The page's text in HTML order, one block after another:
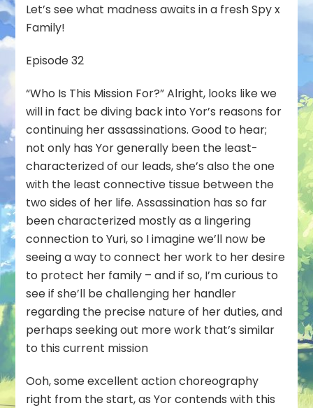
Let’s see what madness awaits in a fresh Spy x
Family!
Episode 32
“Who Is This Mission For?” Alright, looks like we
will in fact be diving back into Yor’s reasons for
continuing her assassinations. Good to hear;
not only has Yor generally been the least-
characterized of our leads, she’s also the one
with the least connective tissue between the
two sides of her life. Assassination has so far
been characterized mostly as a lingering
connection to Yuri, so I imagine we’ll now be
seeing a way to connect her work to her desire
to protect her family – and if so, I’m curious to
see if she’ll be challenging her handler
regarding the precise nature of her duties, and
perhaps seeking out more work that’s similar
to this current mission
Ooh, some excellent action choreography
right from the start, as Yor contends with this